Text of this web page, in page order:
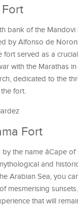
bank of the Mandovi
by Alfonso de
fort served as a
with the Marathas in
dedicated to the
fort.
Fort
the name âCape of
and
Arabian Sea, you
mesmerising
that will